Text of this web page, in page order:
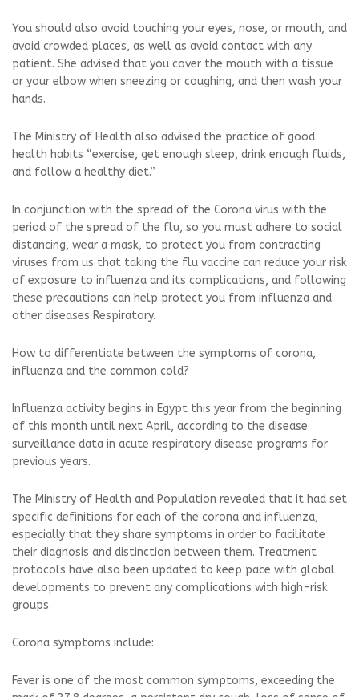
You should also avoid touching your eyes, nose, or mouth, and
avoid crowded places, as well as avoid contact with any
patient. She advised that you cover the mouth with a tissue
or your elbow when sneezing or coughing, and then wash your
hands.
The Ministry of Health also advised the practice of good
health habits “exercise, get enough sleep, drink enough fluids,
and follow a healthy diet.”
In conjunction with the spread of the Corona virus with the
period of the spread of the flu, so you must adhere to social
distancing, wear a mask, to protect you from contracting
viruses from us that taking the flu vaccine can reduce your risk
of exposure to influenza and its complications, and following
these precautions can help protect you from influenza and
other diseases Respiratory.
How to differentiate between the symptoms of corona,
influenza and the common cold?
Influenza activity begins in Egypt this year from the beginning
of this month until next April, according to the disease
surveillance data in acute respiratory disease programs for
previous years.
The Ministry of Health and Population revealed that it had set
specific definitions for each of the corona and influenza,
especially that they share symptoms in order to facilitate
their diagnosis and distinction between them. Treatment
protocols have also been updated to keep pace with global
developments to prevent any complications with high-risk
groups.
Corona symptoms include:
Fever is one of the most common symptoms, exceeding the